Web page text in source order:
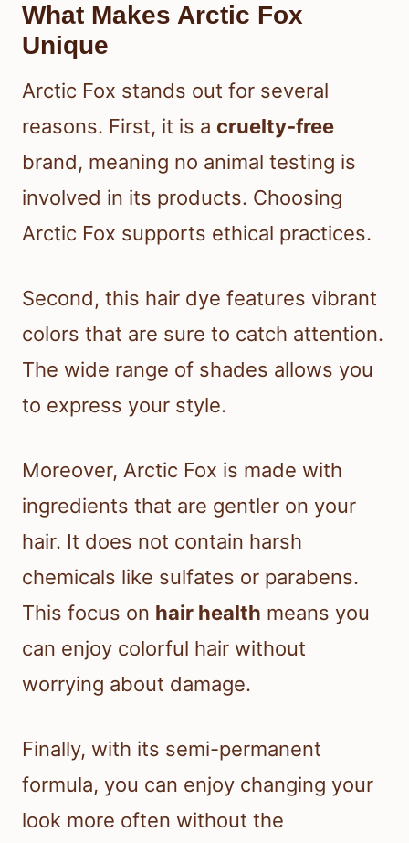
What Makes Arctic Fox
Unique
Arctic Fox stands out for several
reasons. First, it is a cruelty-free
brand, meaning no animal testing is
involved in its products. Choosing
Arctic Fox supports ethical practices.
Second, this hair dye features vibrant
colors that are sure to catch attention.
The wide range of shades allows you
to express your style.
Moreover, Arctic Fox is made with
ingredients that are gentler on your
hair. It does not contain harsh
chemicals like sulfates or parabens.
This focus on hair health means you
can enjoy colorful hair without
worrying about damage.
Finally, with its semi-permanent
formula, you can enjoy changing your
look more often without the